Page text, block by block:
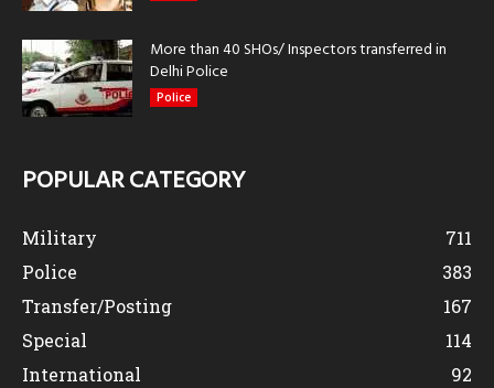
More than 40 SHOs/ Inspectors transferred in
Delhi Police
Police
POPULAR CATEGORY
Military
711
Police
383
Transfer/Posting
167
Special
114
International
92